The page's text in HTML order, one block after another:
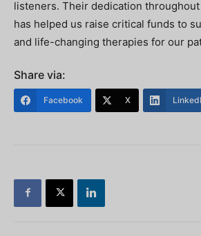
listeners. Their dedication
has helped us raise critical funds to
and life-changing therapies for our
Share via:
Facebook X